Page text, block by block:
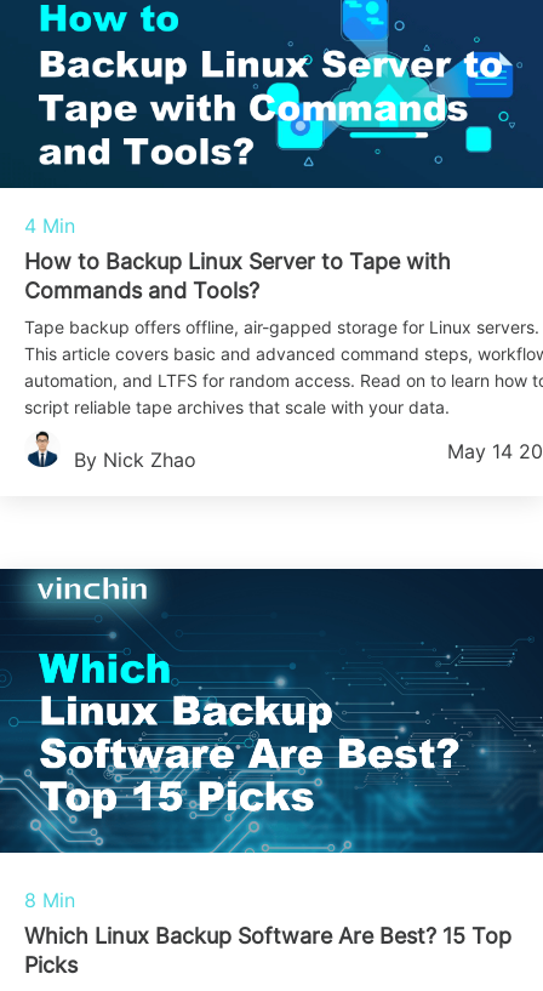
4 Min
How to Backup Linux Server to Tape with
Commands and Tools?
Tape backup offers offline, air-gapped storage for Linux servers.
This article covers basic and advanced command steps,
automation, and LTFS for random access. Read on to learn how
script reliable tape archives that scale with your data.
By Nick Zhao May 14
8 Min
Which Linux Backup Software Are Best? 15 Top
Picks